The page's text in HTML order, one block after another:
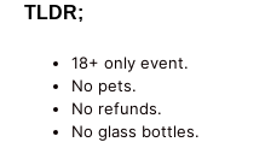
TLDR;
18+ only event.
No pets.
No refunds.
No glass bottles.